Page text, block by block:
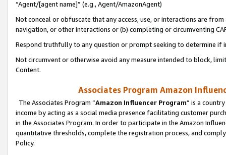
“Agent/[agent name]” (e.g., Agent/AmazonAgent)
Not conceal or obfuscate that any access, use, or interactions are
navigation, or other interactions or (b) completing or circumventing
Respond truthfully to any question or prompt seeking to determine if
Not circumvent or otherwise avoid any measure intended to block,
Content.
Associates Program Amazon
The Associates Program “Amazon Influencer Program” is a
income by acting as a social media presence facilitating customer
in the Associates Program. In order to participate in the Amazon
quantitative thresholds, complete the registration process, and
Policy.